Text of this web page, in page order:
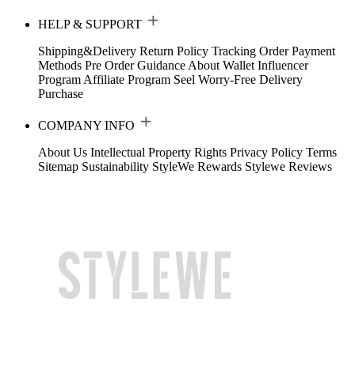
HELP & SUPPORT
Shipping&Delivery Return Policy Tracking Order Payment
Methods Pre Order Guidance About Wallet Influencer
Program Affiliate Program Seel Worry-Free Delivery
Purchase
COMPANY INFO
About Us Intellectual Property Rights Privacy Policy Terms
Sitemap Sustainability StyleWe Rewards Stylewe Reviews